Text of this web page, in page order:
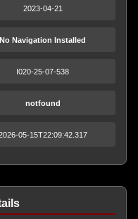
2023-04-21
No Navigation Installed
I020-25-07-538
notfound
05-15T22:09:42.317